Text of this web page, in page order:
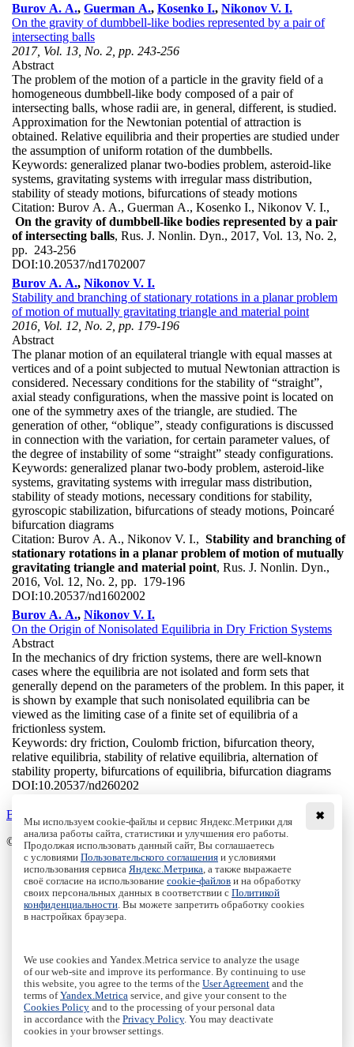
Burov A. A., Guerman A., Kosenko I., Nikonov V. I.
On the gravity of dumbbell-like bodies represented by a pair of
intersecting balls
2017, Vol. 13, No. 2, pp. 243-256
Abstract
The problem of the motion of a particle in the gravity field of a
homogeneous dumbbell-like body composed of a pair of
intersecting balls, whose radii are, in general, different, is studied.
Approximation for the Newtonian potential of attraction is
obtained. Relative equilibria and their properties are studied under
the assumption of uniform rotation of the dumbbells.
Keywords: generalized planar two-bodies problem, asteroid-like
systems, gravitating systems with irregular mass distribution,
stability of steady motions, bifurcations of steady motions
Citation: Burov A. A., Guerman A., Kosenko I., Nikonov V. I.,
On the gravity of dumbbell-like bodies represented by a pair
of intersecting balls, Rus. J. Nonlin. Dyn., 2017, Vol. 13, No. 2,
pp. 243-256
DOI:10.20537/nd1702007
Burov A. A., Nikonov V. I.
Stability and branching of stationary rotations in a planar problem
of motion of mutually gravitating triangle and material point
2016, Vol. 12, No. 2, pp. 179-196
Abstract
The planar motion of an equilateral triangle with equal masses at
vertices and of a point subjected to mutual Newtonian attraction is
considered. Necessary conditions for the stability of “straight”,
axial steady configurations, when the massive point is located on
one of the symmetry axes of the triangle, are studied. The
generation of other, “oblique”, steady configurations is discussed
in connection with the variation, for certain parameter values, of
the degree of instability of some “straight” steady configurations.
Keywords: generalized planar two-body problem, asteroid-like
systems, gravitating systems with irregular mass distribution,
stability of steady motions, necessary conditions for stability,
gyroscopic stabilization, bifurcations of steady motions, Poincaré
bifurcation diagrams
Citation: Burov A. A., Nikonov V. I., Stability and branching of
stationary rotations in a planar problem of motion of mutually
gravitating triangle and material point, Rus. J. Nonlin. Dyn.,
2016, Vol. 12, No. 2, pp. 179-196
DOI:10.20537/nd1602002
Burov A. A., Nikonov V. I.
On the Origin of Nonisolated Equilibria in Dry Friction Systems
Abstract
In the mechanics of dry friction systems, there are well-known
cases where the equilibria are not isolated and form sets that
generally depend on the parameters of the problem. In this paper, it
is shown by example that such nonisolated equilibria can be
viewed as the limiting case of a finite set of equilibria of a
frictionless system.
Keywords: dry friction, Coulomb friction, bifurcation theory,
relative equilibria, stability of relative equilibria, alternation of
stability property, bifurcations of equilibria, bifurcation diagrams
DOI:10.20537/nd260202
Back to the list
© Institute of Computer Science Izhevsk, 2005 - 2026
About
Editorial Board
All Issues
Author Info
Publishing Ethics
Online Submission
Authors
Пользовательское соглашение|Terms and conditions
Политика конфиденциальности|Privacy policy
Политика Cookies|Cookies Policy
✖
Мы используем cookie-файлы и сервис Яндекс.Метрики для
анализа работы сайта, статистики и улучшения его работы.
Продолжая использовать данный сайт, Вы соглашаетесь
с условиями Пользовательского соглашения и условиями
использования сервиса Яндекс.Метрика , а также выражаете
своё согласие на использование cookie-файлов и на обработку
своих персональных данных в соответствии с Политикой
конфиденциальности . Вы можете запретить обработку cookies
в настройках браузера.
We use cookies and Yandex.Metrica service to analyze the usage
of our web-site and improve its performance. By continuing to use
this website, you agree to the terms of the User Agreement and the
terms ofYandex.Metrica service, and give your consent to the
Cookies Policy and to the processing of your personal data
in accordance with the Privacy Policy. You may deactivate
cookies in your browser settings.